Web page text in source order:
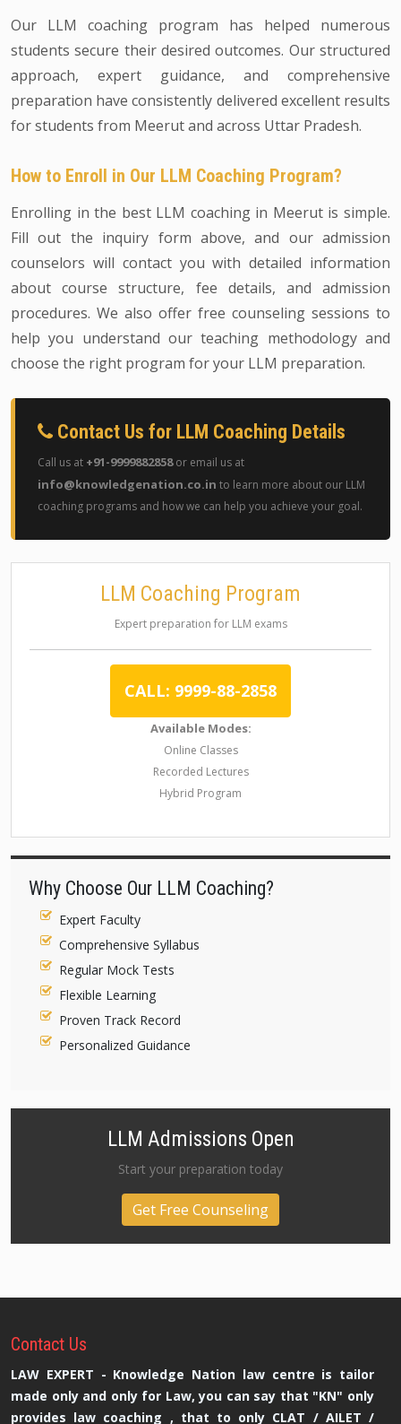
Our LLM coaching program has helped numerous
students secure their desired outcomes. Our structured
approach, expert guidance, and comprehensive
preparation have consistently delivered excellent results
for students from Meerut and across Uttar Pradesh.
How to Enroll in Our LLM Coaching Program?
Enrolling in the best LLM coaching in Meerut is simple.
Fill out the inquiry form above, and our admission
counselors will contact you with detailed information
about course structure, fee details, and admission
procedures. We also offer free counseling sessions to
help you understand our teaching methodology and
choose the right program for your LLM preparation.
Contact Us for LLM Coaching Details
Call us at +91-9999882858or email us at
info@knowledgenation.co.in to learn more about our LLM
coaching programs and how we can help you achieve your goal.
LLM Coaching Program
Expert preparation for LLM exams
CALL: 9999-88-2858
Available Modes:
Online Classes
Recorded Lectures
Hybrid Program
Why Choose Our LLM Coaching?
Expert Faculty
Comprehensive Syllabus
Regular Mock Tests
Flexible Learning
Proven Track Record
Personalized Guidance
LLM Admissions Open
Start your preparation today
Get Free Counseling
Contact Us
LAW EXPERT - Knowledge Nation law centre is tailor
made only and only for Law, you can say that "KN" only
provides law coaching , that to only CLAT / AILET /